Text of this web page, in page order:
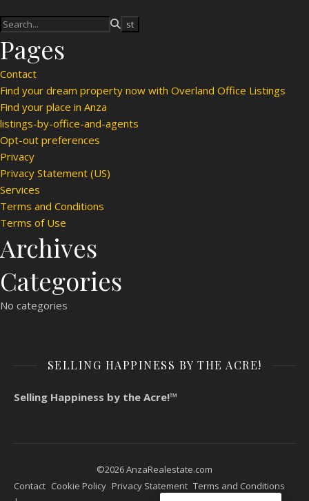
Pages
Contact
Find your dream property now with Overland Office Listings
Find your place in Anza
listings-by-office-and-agents
Opt-out preferences
Privacy
Privacy Statement (US)
Services
Terms and Conditions
Terms of Use
Archives
Categories
No categories
SELLING HAPPINESS BY THE ACRE!
Selling Happiness by the Acre!™
©2026 AnzaRealestate.com
Contact Cookie Policy Privacy Statement Terms and Conditions